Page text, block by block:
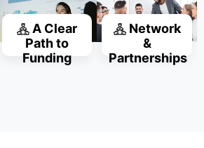
A Clear
Path to
Funding
Network
&
Partnerships